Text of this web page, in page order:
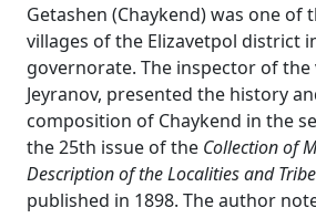
Getashen (Chaykend) was one of
villages of the Elizavetpol district
governorate. The inspector of the
Jeyranov, presented the history
composition of Chaykend in the
the 25th issue of the Collection of
Description of the Localities and
published in 1898. The author